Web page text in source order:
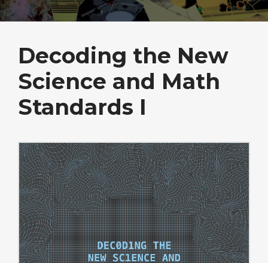
Decoding the New
Science and Math
Standards I